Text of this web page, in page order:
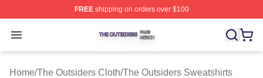
FREEshipping on orders over $100
Open menu
The Outsiders Shop ⚡️ Officially Licensed The
Home/The Outsiders Cloth/The Outsiders Sweatshirts